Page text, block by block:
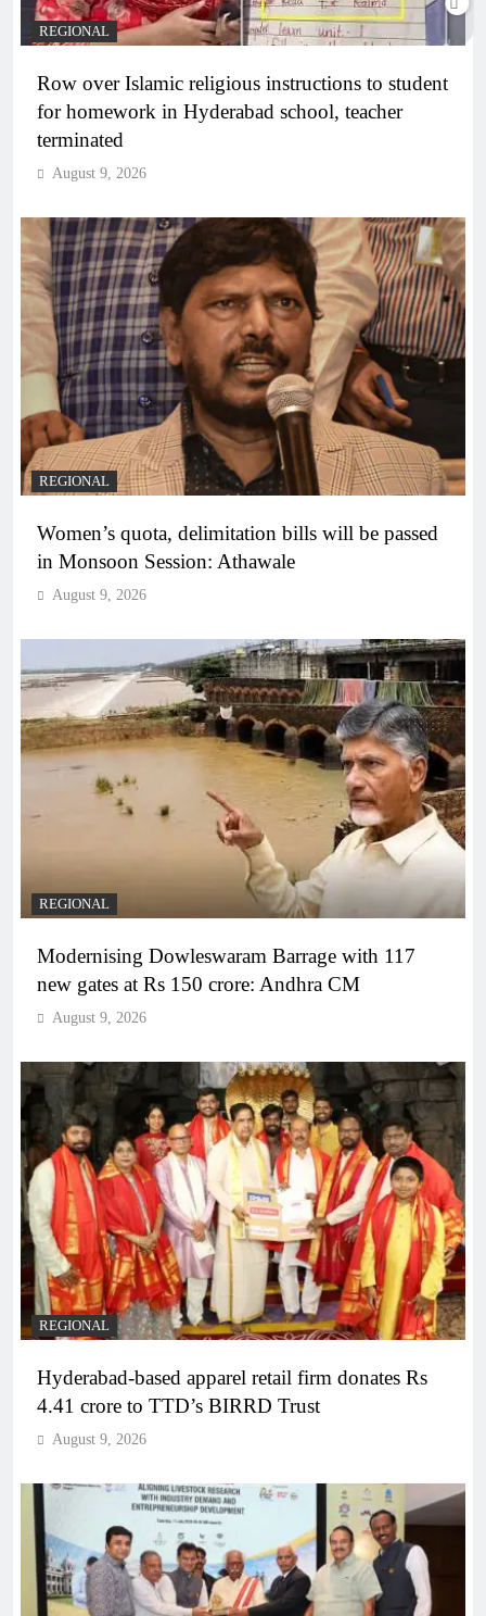
REGIONAL
Row over Islamic religious instructions to student
for homework in Hyderabad school, teacher
terminated
August 9, 2026
REGIONAL
Women’s quota, delimitation bills will be passed
in Monsoon Session: Athawale
August 9, 2026
REGIONAL
Modernising Dowleswaram Barrage with 117
new gates at Rs 150 crore: Andhra CM
August 9, 2026
REGIONAL
Hyderabad-based apparel retail firm donates Rs
4.41 crore to TTD’s BIRRD Trust
August 9, 2026